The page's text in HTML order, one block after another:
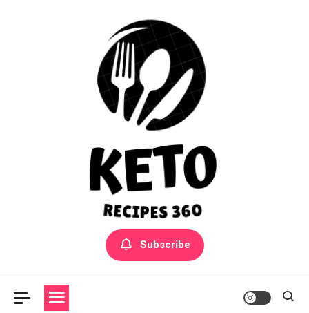
Yummly Bowls Recipes
Get the latest Recipes
Subscribe